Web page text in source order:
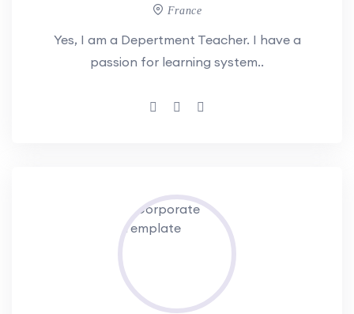
France
Yes, I am a Depertment Teacher. I have a
passion for learning system..